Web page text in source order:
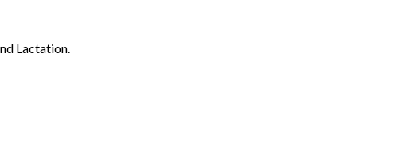
Lactation.